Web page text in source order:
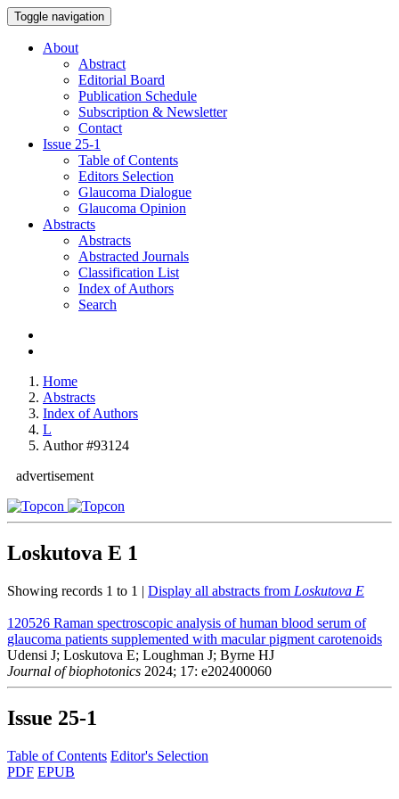
Toggle navigation
About
Abstract
Editorial Board
Publication Schedule
Subscription & Newsletter
Contact
Issue 25-1
Table of Contents
Editors Selection
Glaucoma Dialogue
Glaucoma Opinion
Abstracts
Abstracts
Abstracted Journals
Classification List
Index of Authors
Search
Home
Abstracts
Index of Authors
L
Author #93124
advertisement
Loskutova E 1
Showing records 1 to 1 | Display all abstracts from Loskutova E
120526 Raman spectroscopic analysis of human blood serum of
glaucoma patients supplemented with macular pigment carotenoids
Udensi J; Loskutova E; Loughman J; Byrne HJ
Journal of biophotonics 2024; 17: e202400060
Issue 25-1
Table of Contents Editor's Selection
PDF EPUB